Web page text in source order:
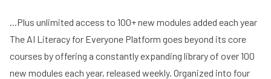
...Plus unlimited access to 100+ new modules added each year
The AI Literacy for Everyone Platform goes beyond its core
courses by offering a constantly expanding library of over 100
new modules each year, released weekly. Organized into four